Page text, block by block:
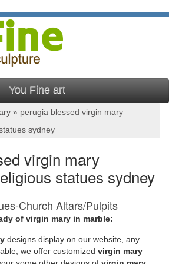
You Fine art
» perugia blessed virgin mary
sydney
virgin mary
statues sydney
Church Altars/Pulpits
mary and christ religious statues
Virgin Mary by Dutch Renaissance
of virgin mary in marble:
designs display on our website, any
we offer customized virgin mary